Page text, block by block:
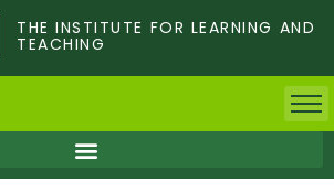
THE INSTITUTE FOR LEARNING AND
TEACHING